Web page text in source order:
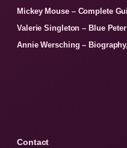
Mickey Mouse – Complete
Valerie Singleton – Blue
Annie Wersching –
Contact